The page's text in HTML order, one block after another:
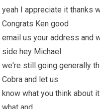
yeah I appreciate it thanks
Congrats Ken good
email us your address and
side hey Michael
we're still going generally
Cobra and let us
know what you think about